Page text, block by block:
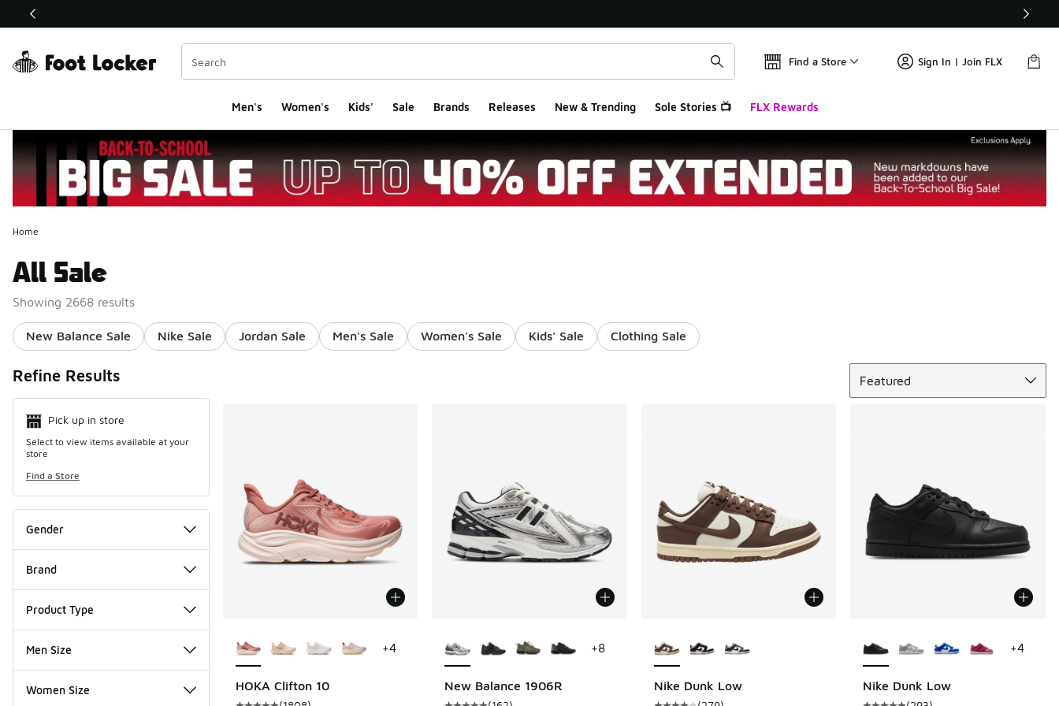
This link will open in a new window
Find a Store Sign In | Join FLX
Men's Women's Kids' Sale Brands Releases New & Trending Sole Stories 📺 FLX Rewards
Home
All Sale
Showing 2668 results
New Balance Sale Nike Sale Jordan Sale Men's Sale Women's Sale Kids' Sale Clothing Sale
Refine Results
Pick up in store
Select to view items available at your
store
Find a Store
Gender
Brand
Product Type
Men Size
Women Size
Featured
HOKA Clifton 10
+4
New Balance 1906R
+8
Nike Dunk Low
Nike Dunk Low
+4